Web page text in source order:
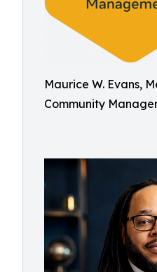
Maurice W. Evans,
Community